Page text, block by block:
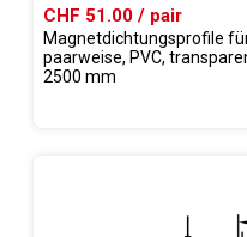
CHF 51.00 / pair
Magnetdichtungsprofile
paarweise, PVC,
2500 mm